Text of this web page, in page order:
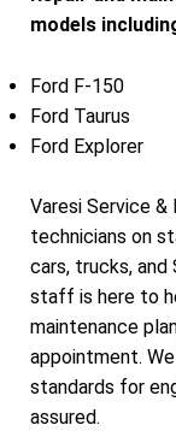
models
Ford F-150
Ford Taurus
Ford Explorer
Varesi Service &
technicians on
cars, trucks, and
staff is here to
maintenance
appointment.
standards for
assured.